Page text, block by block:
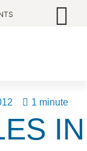
1 minute
IN